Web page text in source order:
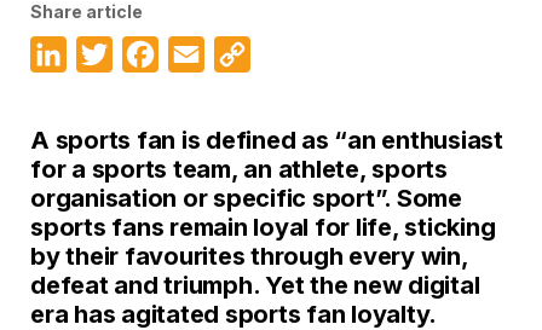
Share article
LinkedInTwitterFacebook
Email
A sports fan is defined as “an enthusiast
for a sports team, an athlete, sports
organisation or specific sport”. Some
sports fans remain loyal for life, sticking
by their favourites through every win,
defeat and triumph. Yet the new digital
era has agitated sports fan loyalty.